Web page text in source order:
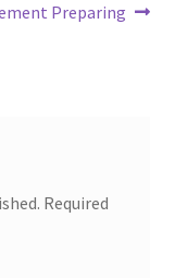
Preparing
Required